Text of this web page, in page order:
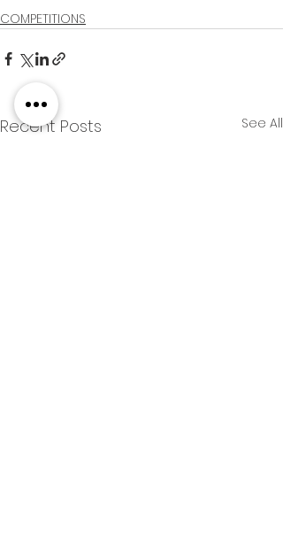
COMPETITIONS
Recent Posts See All